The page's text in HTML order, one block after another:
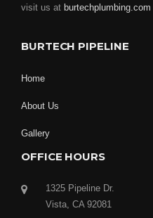
visit us at burtechplumbing.com
BURTECH PIPELINE
Home
About Us
Gallery
OFFICE HOURS
1325 Pipeline Dr.
Vista, CA 92081